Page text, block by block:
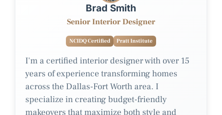
Brad Smith
Senior Interior Designer
NCIDQ Certified Pratt Institute
I'm a certified interior designer with over 15
years of experience transforming homes
across the Dallas-Fort Worth area. I
specialize in creating budget-friendly
makeovers that maximize both style and